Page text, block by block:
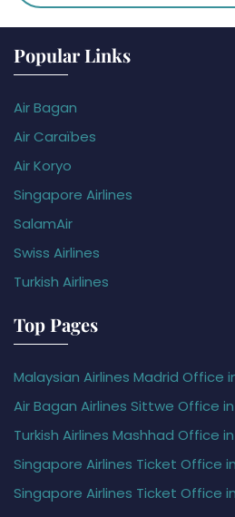
Popular Links
Air Bagan
Air Caraïbes
Air Koryo
Singapore Airlines
SalamAir
Swiss Airlines
Turkish Airlines
Top Pages
Malaysian Airlines Madrid Office
Air Bagan Airlines Sittwe Office
Turkish Airlines Mashhad Office
Singapore Airlines Ticket Office
Singapore Airlines Ticket Office